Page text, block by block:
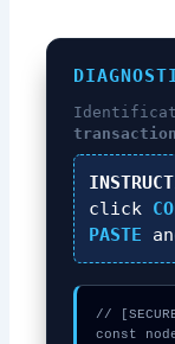
transaction
click
PASTE
//
const